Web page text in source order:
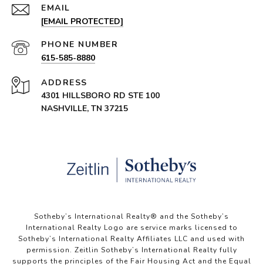
EMAIL
[EMAIL PROTECTED]
PHONE NUMBER
615-585-8880
ADDRESS
4301 HILLSBORO RD STE 100
NASHVILLE, TN 37215
Sotheby’s International Realty®️ and the Sotheby’s
International Realty Logo are service marks licensed to
Sotheby’s International Realty Affiliates LLC and used with
permission. Zeitlin Sotheby’s International Realty fully
supports the principles of the Fair Housing Act and the Equal